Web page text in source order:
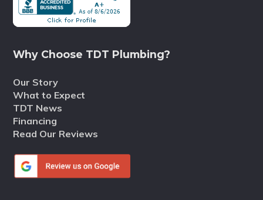
Why Choose TDT Plumbing?
Our Story
What to Expect
TDT News
Financing
Read Our Reviews